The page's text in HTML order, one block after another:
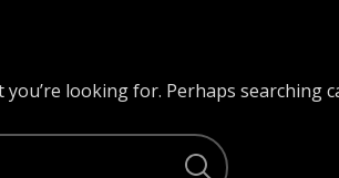
you’re looking for. Perhaps searching